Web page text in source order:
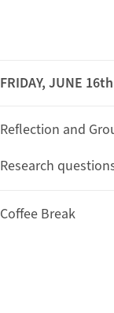
FRIDAY, JUNE 16th
Reflection and
Research
Coffee Break